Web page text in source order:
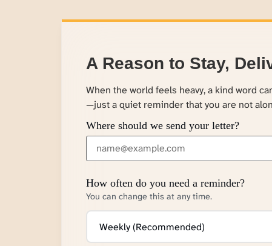
A Reason to Stay,
When the world feels heavy, a kind word
—just a quiet reminder that you are not
Where should we send your letter?
How often do you need a reminder?
You can change this at any time.